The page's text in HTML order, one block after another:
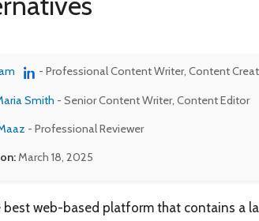
- Professional Content Writer, Content
Smith - Senior Content Writer, Content Editor
- Professional Reviewer
March 18, 2025
web-based platform that contains a